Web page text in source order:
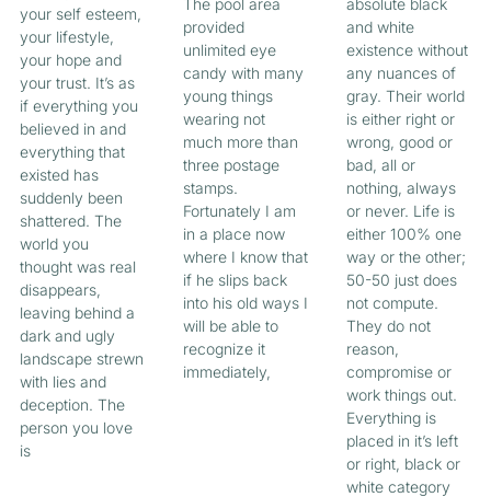
your self esteem,
your lifestyle,
your hope and
your trust. It’s as
if everything you
believed in and
everything that
existed has
suddenly been
shattered. The
world you
thought was real
disappears,
leaving behind a
dark and ugly
landscape strewn
with lies and
deception. The
person you love
is
provided
unlimited eye
candy with many
young things
wearing not
much more than
three postage
stamps.
Fortunately I am
in a place now
where I know that
if he slips back
into his old ways I
will be able to
recognize it
immediately,
and white
existence without
any nuances of
gray. Their world
is either right or
wrong, good or
bad, all or
nothing, always
or never. Life is
either 100% one
way or the other;
50-50 just does
not compute.
They do not
reason,
compromise or
work things out.
Everything is
placed in it’s left
or right, black or
white category